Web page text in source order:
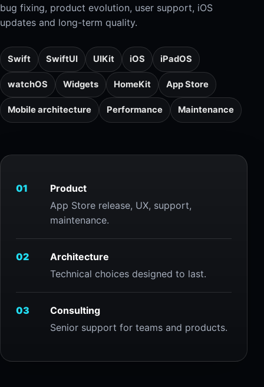
bug fixing, product evolution, user support, iOS
updates and long-term quality.
Swift SwiftUI UIKit iOS iPadOS
watchOS Widgets HomeKit App Store
Mobile architecture Performance Maintenance
01
Product
App Store release, UX, support,
maintenance.
02
Architecture
Technical choices designed to last.
03
Consulting
Senior support for teams and products.